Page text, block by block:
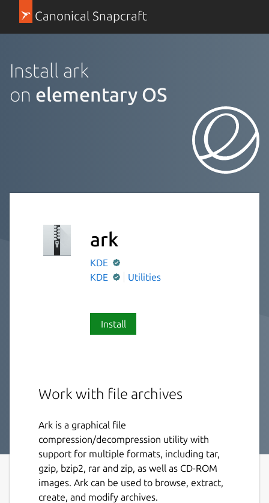
Canonical Snapcraft
Install ark
on elementary OS
ark
KDE
KDE
Utilities
Install
Work with file archives
Ark is a graphical file
compression/decompression utility with
support for multiple formats, including tar,
gzip, bzip2, rar and zip, as well as CD-ROM
images. Ark can be used to browse, extract,
create, and modify archives.